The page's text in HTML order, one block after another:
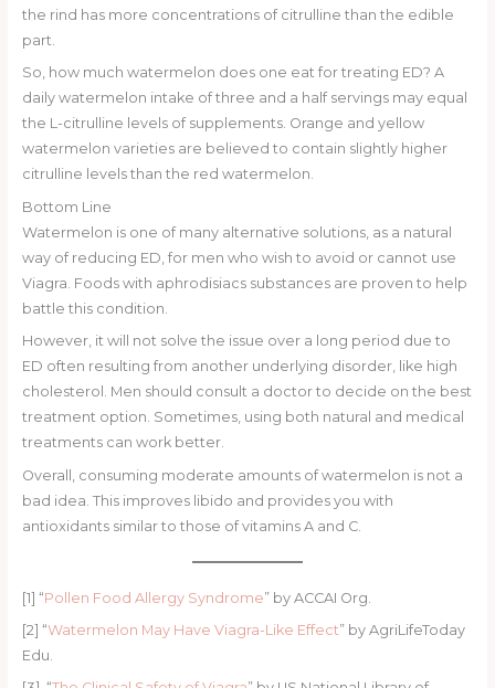
the rind has more concentrations of citrulline than the edible
part.
So, how much watermelon does one eat for treating ED? A
daily watermelon intake of three and a half servings may equal
the L-citrulline levels of supplements. Orange and yellow
watermelon varieties are believed to contain slightly higher
citrulline levels than the red watermelon.
Bottom Line
Watermelon is one of many alternative solutions, as a natural
way of reducing ED, for men who wish to avoid or cannot use
Viagra. Foods with aphrodisiacs substances are proven to help
battle this condition.
However, it will not solve the issue over a long period due to
ED often resulting from another underlying disorder, like high
cholesterol. Men should consult a doctor to decide on the best
treatment option. Sometimes, using both natural and medical
treatments can work better.
Overall, consuming moderate amounts of watermelon is not a
bad idea. This improves libido and provides you with
antioxidants similar to those of vitamins A and C.
[1] “Pollen Food Allergy Syndrome” by ACCAI Org.
[2] “Watermelon May Have Viagra-Like Effect” by AgriLifeToday
Edu.